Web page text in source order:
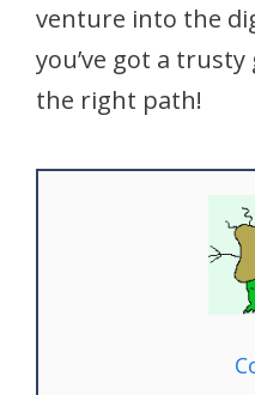
venture into the
you’ve got a
the right path!